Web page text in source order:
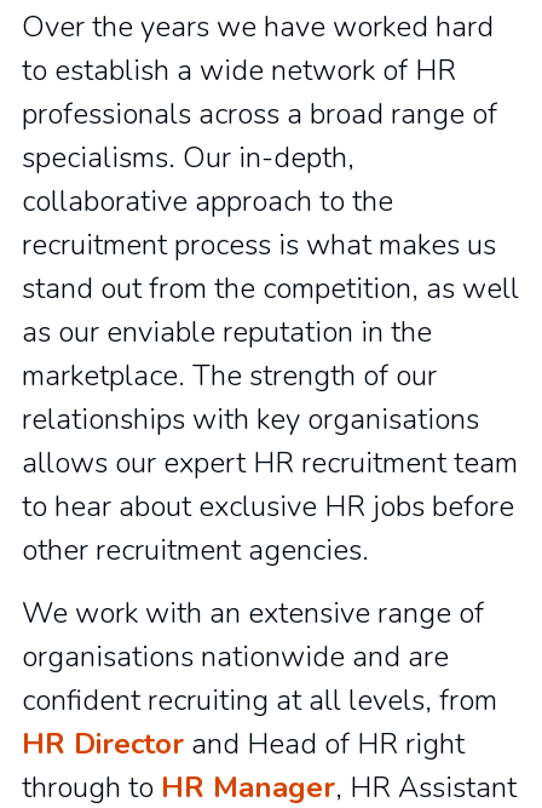
Over the years we have worked hard
to establish a wide network of HR
professionals across a broad range of
specialisms. Our in-depth,
collaborative approach to the
recruitment process is what makes us
stand out from the competition, as well
as our enviable reputation in the
marketplace. The strength of our
relationships with key organisations
allows our expert HR recruitment team
to hear about exclusive HR jobs before
other recruitment agencies.
We work with an extensive range of
organisations nationwide and are
confident recruiting at all levels, from
HR Director and Head of HR right
through to HR Manager, HR Assistant